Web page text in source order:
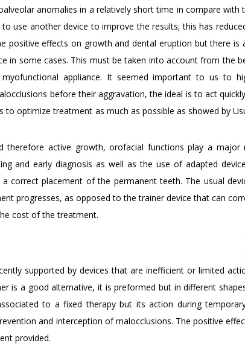
anomalies in a relatively short time in compare with
use another device to improve the results; this has
positive effects on growth and dental eruption but there is
in some cases. This must be taken into account from the
appliance. It seemed important to us to
before their aggravation, the ideal is to act
optimize treatment as much as possible as showed by
therefore active growth, orofacial functions play a major
and early diagnosis as well as the use of adapted
correct placement of the permanent teeth. The usual
progresses, as opposed to the trainer device that can
cost of the treatment.
supported by devices that are inefficient or limited
is a good alternative, it is preformed but in different
to a fixed therapy but its action during
and interception of malocclusions. The positive
provided.